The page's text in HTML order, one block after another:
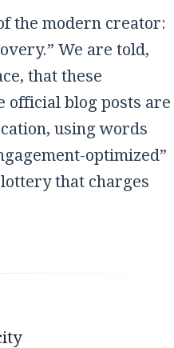
the modern creator:
We are told,
that these
official blog posts are
using words
optimized”
that charges